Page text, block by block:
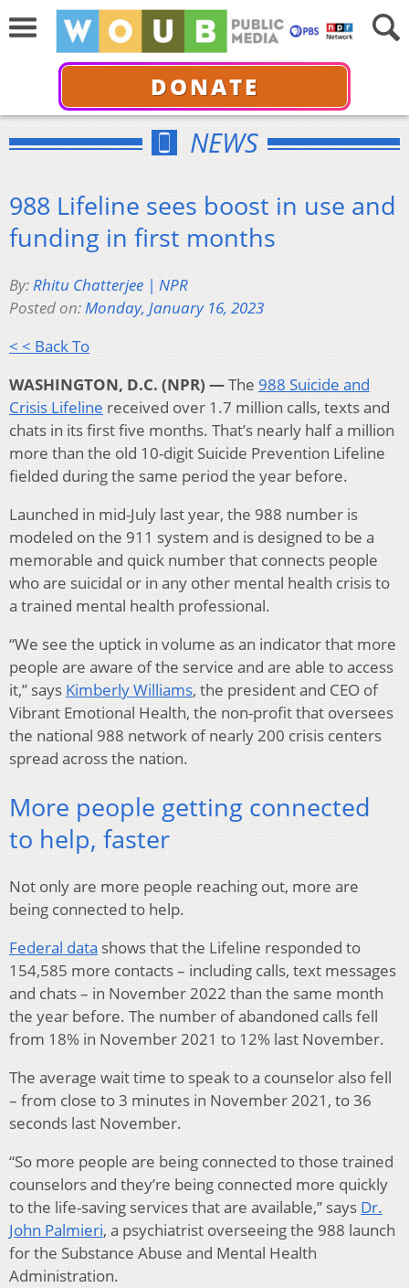
DONATE
NEWS
988 Lifeline sees boost in use and
funding in first months
By:Rhitu Chatterjee | NPR
Posted on:Monday, January 16, 2023
< < Back To
WASHINGTON, D.C. (NPR) —The 988 Suicide and
Crisis Lifeline received over 1.7 million calls, texts and
chats in its first five months. That’s nearly half a million
more than the old 10-digit Suicide Prevention Lifeline
fielded during the same period the year before.
Launched in mid-July last year, the 988 number is
modeled on the 911 system and is designed to be a
memorable and quick number that connects people
who are suicidal or in any other mental health crisis to
a trained mental health professional.
“We see the uptick in volume as an indicator that more
people are aware of the service and are able to access
it,” says Kimberly Williams, the president and CEO of
Vibrant Emotional Health, the non-profit that oversees
the national 988 network of nearly 200 crisis centers
spread across the nation.
More people getting connected
to help, faster
Not only are more people reaching out, more are
being connected to help.
Federal data shows that the Lifeline responded to
154,585 more contacts – including calls, text messages
and chats – in November 2022 than the same month
the year before. The number of abandoned calls fell
from 18% in November 2021 to 12% last November.
The average wait time to speak to a counselor also fell
– from close to 3 minutes in November 2021, to 36
seconds last November.
“So more people are being connected to those trained
counselors and they’re being connected more quickly
to the life-saving services that are available,” says Dr.
John Palmieri, a psychiatrist overseeing the 988 launch
for the Substance Abuse and Mental Health
Administration.